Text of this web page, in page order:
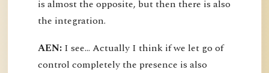
is almost the opposite, but then there is also
the integration.
AEN: I see... Actually I think if we let go of
control completely the presence is also